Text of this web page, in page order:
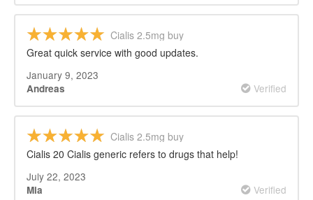
Cialis 2.5mg buy
Great quick service with good updates.
January 9, 2023
Andreas Verified
Cialis 2.5mg buy
Cialis 20 Cialis generic refers to drugs that help!
July 22, 2023
Mia Verified